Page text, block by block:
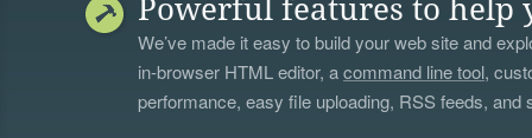
Powerful features to help
We’ve made it easy to build your web site and
in-browser HTML editor, acommand line tool,
performance, easy file uploading, RSS feeds, and